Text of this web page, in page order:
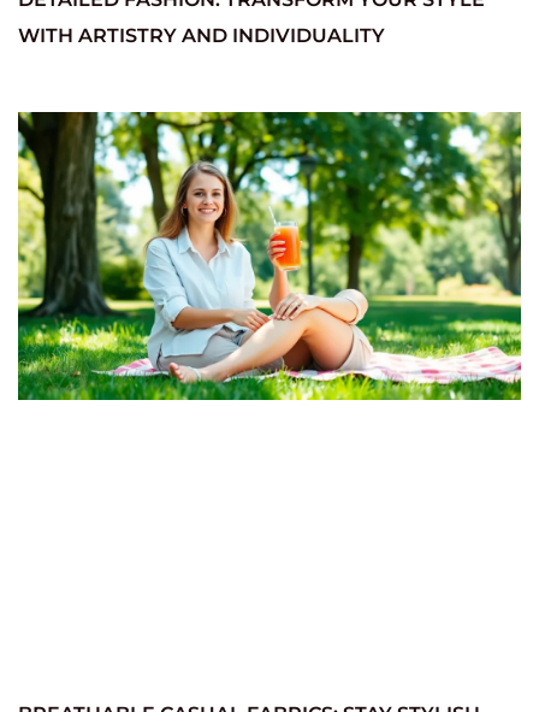
WITH ARTISTRY AND INDIVIDUALITY